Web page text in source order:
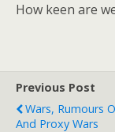
How keen are
Previous Post
Wars, Rumours
And Proxy Wars